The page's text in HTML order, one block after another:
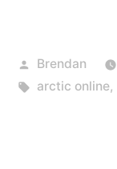
Posted
by
Brendan
Tags:
arctic online,